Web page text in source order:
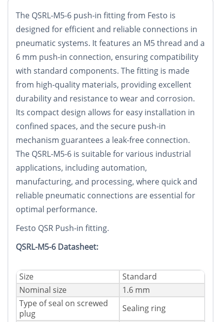
The QSRL-M5-6 push-in fitting from Festo is
designed for efficient and reliable connections in
pneumatic systems. It features an M5 thread and a
6 mm push-in connection, ensuring compatibility
with standard components. The fitting is made
from high-quality materials, providing excellent
durability and resistance to wear and corrosion.
Its compact design allows for easy installation in
confined spaces, and the secure push-in
mechanism guarantees a leak-free connection.
The QSRL-M5-6 is suitable for various industrial
applications, including automation,
manufacturing, and processing, where quick and
reliable pneumatic connections are essential for
optimal performance.
Festo QSR Push-in fitting.
QSRL-M5-6 Datasheet:
Size
Standard
Nominal size
1.6 mm
Type of seal on screwed
plug
Sealing ring